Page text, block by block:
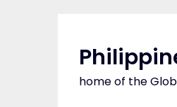
home of the